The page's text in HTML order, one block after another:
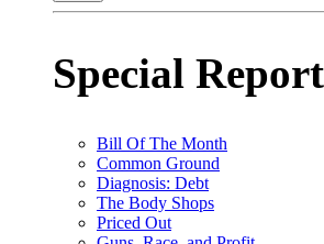
Special
Bill Of The Month
Common Ground
Diagnosis: Debt
The Body Shops
Priced Out